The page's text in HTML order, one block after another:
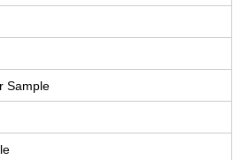
Sample